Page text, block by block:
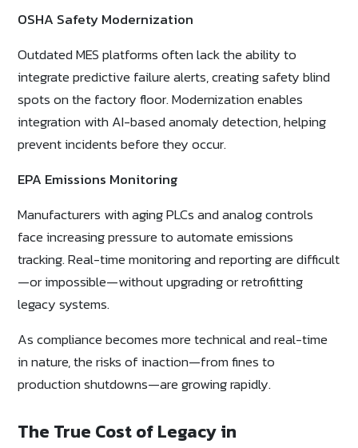
OSHA Safety Modernization
Outdated MES platforms often lack the ability to
integrate predictive failure alerts, creating safety blind
spots on the factory floor. Modernization enables
integration with AI-based anomaly detection, helping
prevent incidents before they occur.
EPA Emissions Monitoring
Manufacturers with aging PLCs and analog controls
face increasing pressure to automate emissions
tracking. Real-time monitoring and reporting are difficult
—or impossible—without upgrading or retrofitting
legacy systems.
As compliance becomes more technical and real-time
in nature, the risks of inaction—from fines to
production shutdowns—are growing rapidly.
The True Cost of Legacy in